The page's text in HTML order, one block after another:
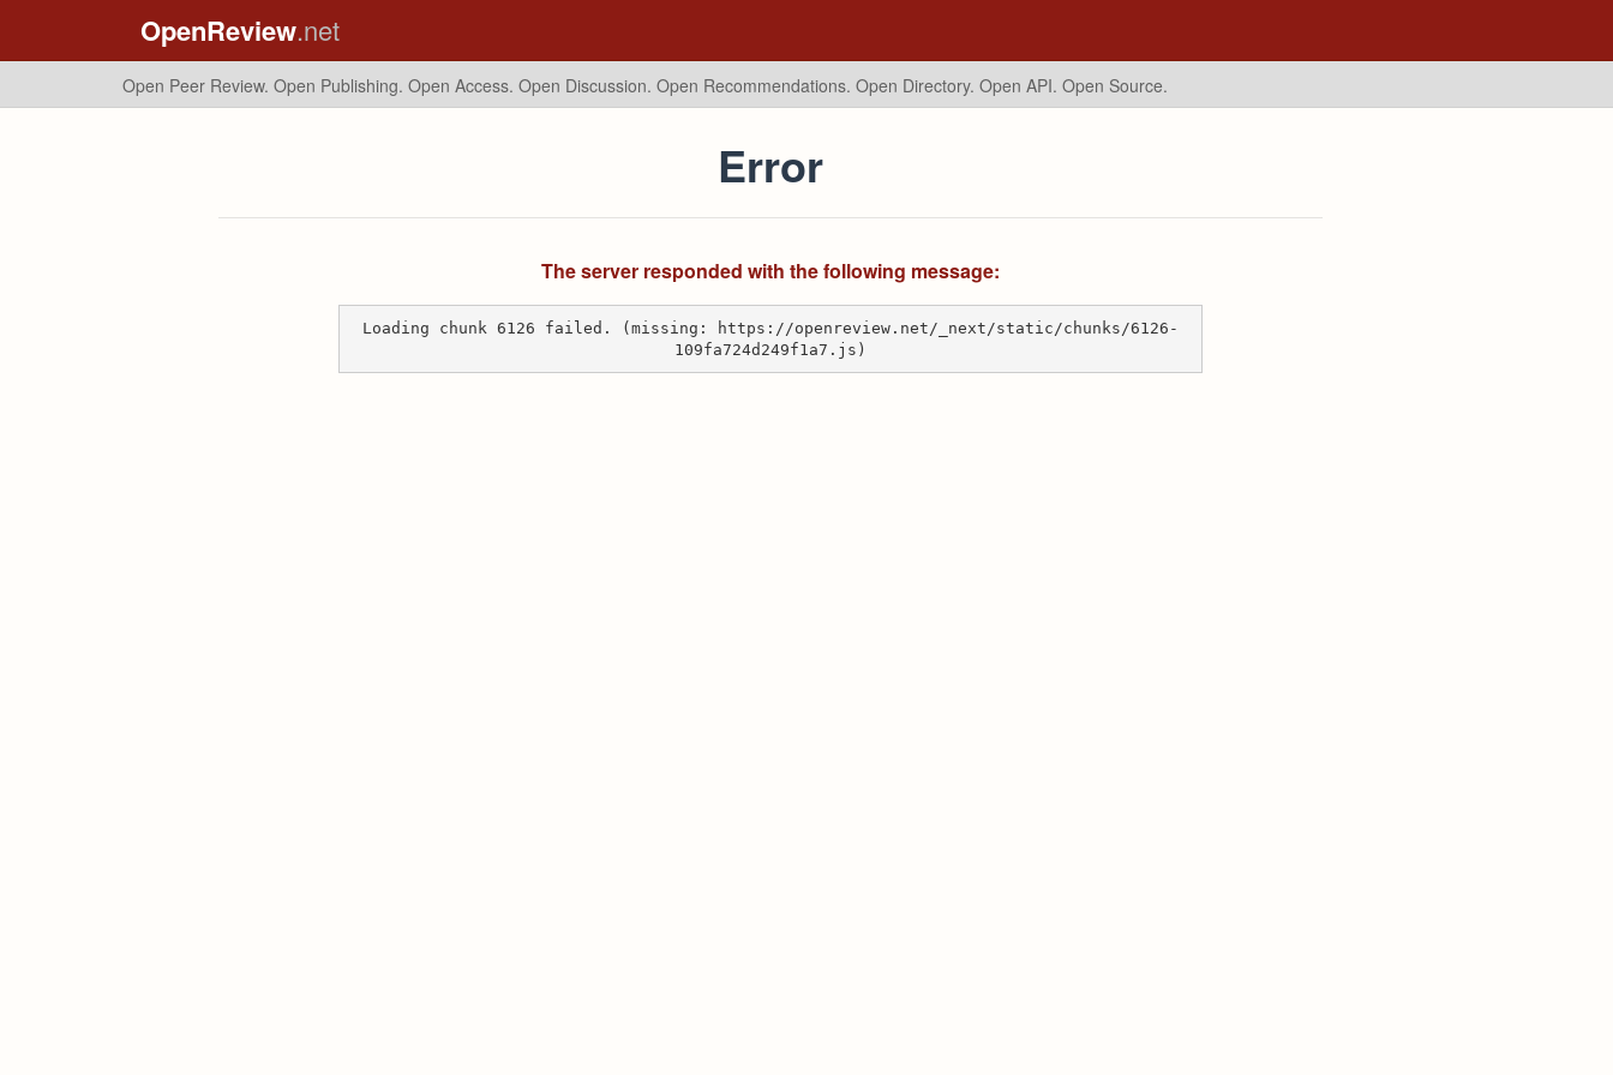
OpenReview.net
Open Peer Review. Open Publishing. Open Access. Open Discussion. Open Recommendations. Open Directory. Open API. Open Source.
Error
The server responded with the following message:
Loading chunk 6126 failed. (missing: https://openreview.net/_next/static/chunks/6126-
109fa724d249f1a7.js)